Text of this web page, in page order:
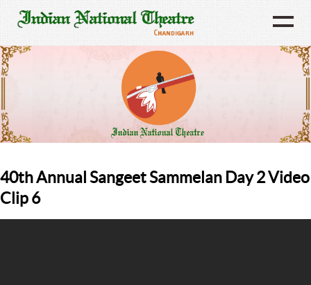
40th Annual Sangeet Sammelan Day 2 Video
Clip 6